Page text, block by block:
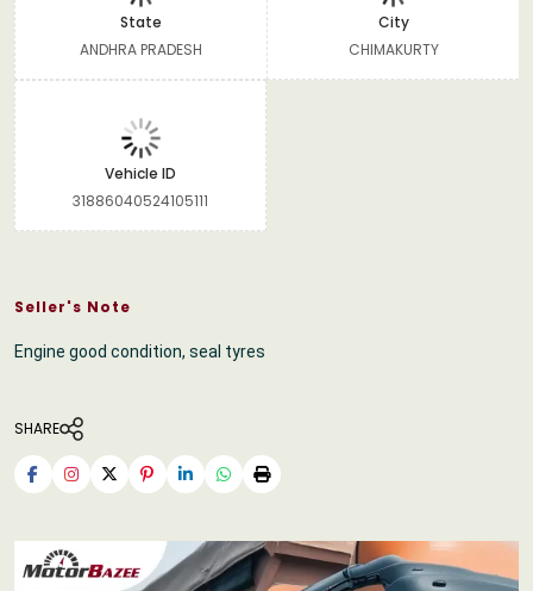
State
ANDHRA PRADESH
City
CHIMAKURTY
Vehicle ID
31886040524105111
Seller's Note
Engine good condition, seal tyres
SHARE